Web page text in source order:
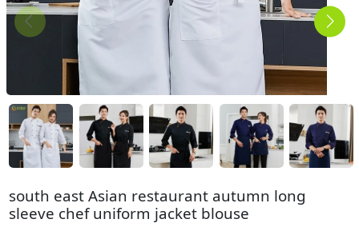
south east Asian restaurant autumn long
sleeve chef uniform jacket blouse